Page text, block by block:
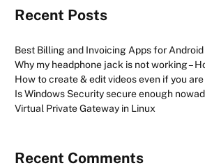
Recent Posts
Best Billing and Invoicing Apps for
Why my headphone jack is not working –
How to create & edit videos even if you
Is Windows Security secure enough
Virtual Private Gateway in Linux
Recent Comments